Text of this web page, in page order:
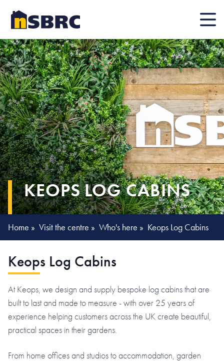
Mobile
KEOPS LOG CABINS
Home » Visit the centre » Who's here » Keops Log Cabins
Keops Log Cabins
At Keops, we design and supply bespoke log cabins that are
built to last and made to measure - with over 25 years of
experience helping customers across the UK create beautiful,
practical spaces in their gardens.
From home offices and studios to accommodation, garden